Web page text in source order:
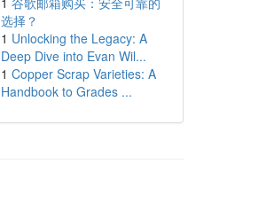
选择？
1 Unlocking the Legacy: A
Deep Dive into Evan Wil...
1 Copper Scrap Varieties: A
Handbook to Grades ...